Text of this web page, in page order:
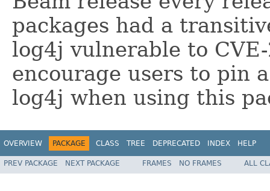
packages had a
log4j vulnerable to
encourage users to pin
log4j when using this
OVERVIEW PACKAGE CLASS TREE DEPRECATED INDEX HELP
PREV PACKAGE NEXT PACKAGE FRAMES NO FRAMES ALL